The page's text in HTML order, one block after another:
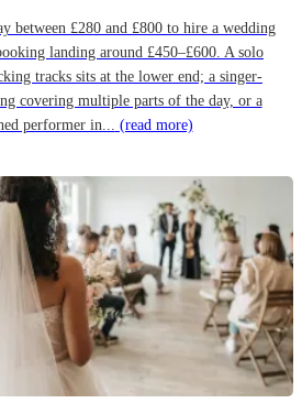
between £280 and £800 to hire a wedding
landing around £450–£600. A solo
tracks sits at the lower end; a singer-
covering multiple parts of the day, or a
performer in... (read more)